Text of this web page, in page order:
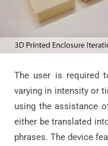
The user is required
varying in intensity or
using the assistance
either be translated
phrases. The device